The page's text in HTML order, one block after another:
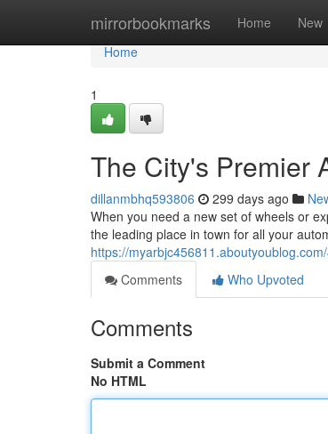
mirrorbookmarks Home New
Home
Home
1
The City's Premier
dillanmbhq593806 299 days ago
When you need a new set of wheels or
the leading place in town for all your
https://
Comments
Who Upvoted
Comments
Submit a Comment
No HTML